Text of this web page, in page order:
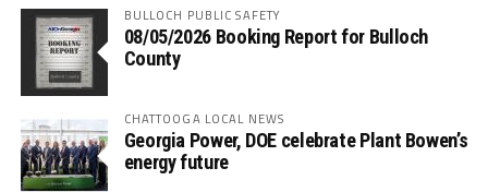
BULLOCH PUBLIC SAFETY
08/05/2026 Booking Report for Bulloch
County
CHATTOOGA LOCAL NEWS
Georgia Power, DOE celebrate Plant Bowen’s
energy future